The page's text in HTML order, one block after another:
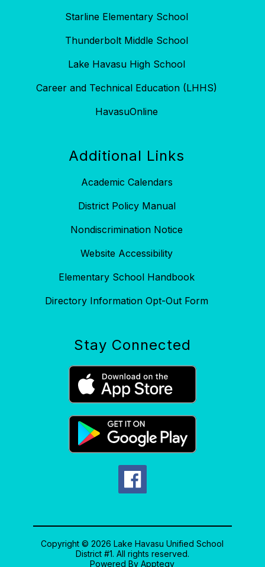
Starline Elementary School
Thunderbolt Middle School
Lake Havasu High School
Career and Technical Education (LHHS)
HavasuOnline
Additional Links
Academic Calendars
District Policy Manual
Nondiscrimination Notice
Website Accessibility
Elementary School Handbook
Directory Information Opt-Out Form
Stay Connected
Copyright © 2026 Lake Havasu Unified School
District #1. All rights reserved.
Powered ByApptegy